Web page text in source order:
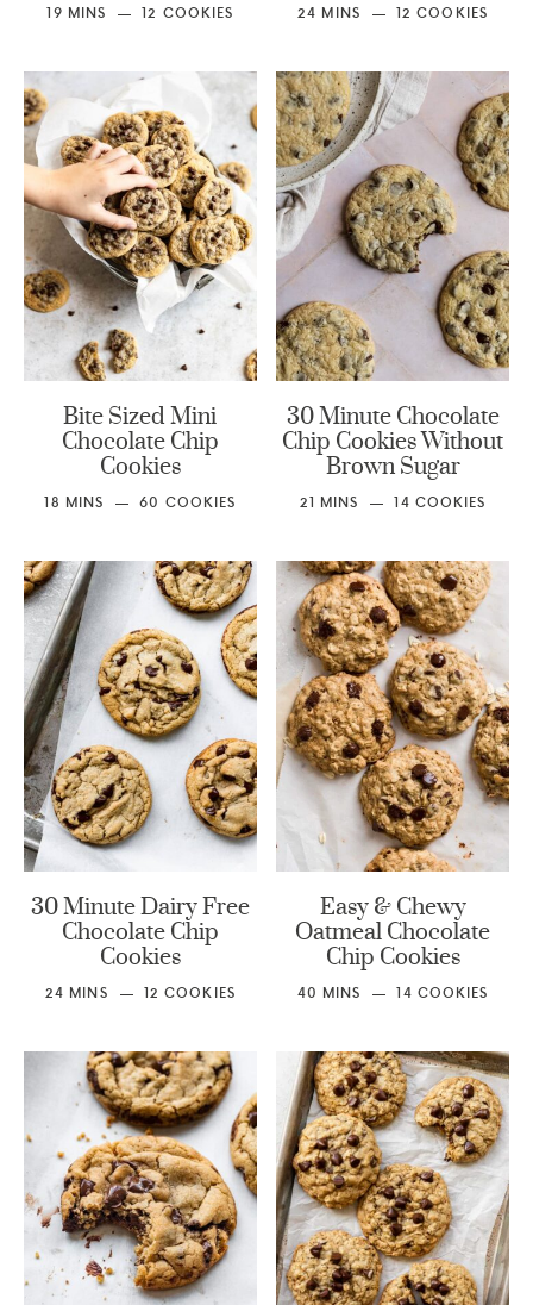
19 MINS 12 COOKIES 24 MINS 12 COOKIES
Bite Sized Mini
Chocolate Chip
Cookies
18 MINS 60 COOKIES
30 Minute Chocolate
Chip Cookies Without
Brown Sugar
21 MINS 14 COOKIES
30 Minute Dairy Free
Chocolate Chip
Cookies
24 MINS 12 COOKIES
Easy & Chewy
Oatmeal Chocolate
Chip Cookies
40 MINS 14 COOKIES